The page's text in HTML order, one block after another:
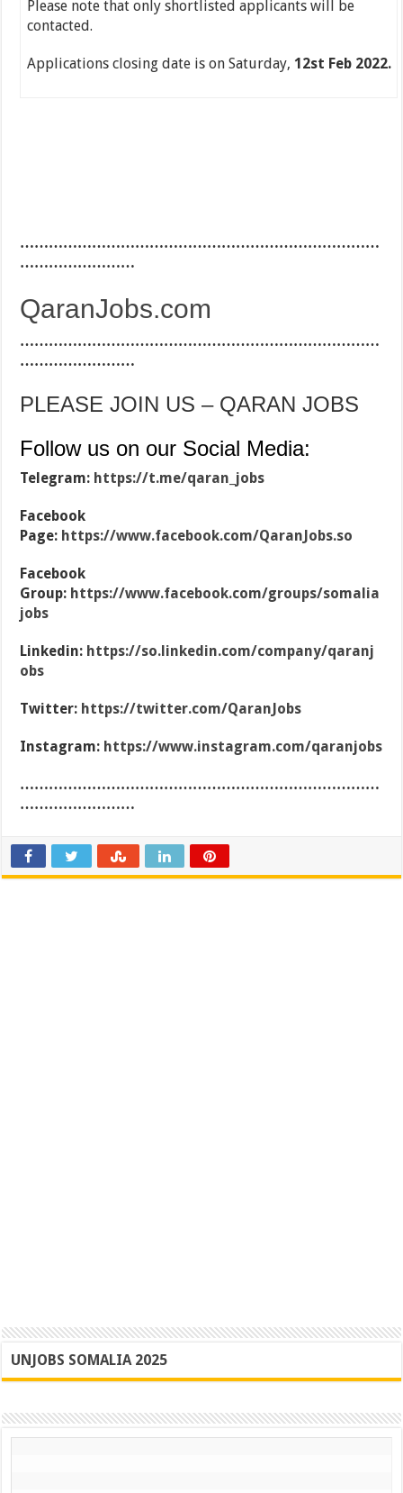
Please note that only shortlisted applicants will be
contacted.
Applications closing date is on Saturday, 12st Feb 2022.
…………………………………………………………………
……………………
QaranJobs.com
…………………………………………………………………
……………………
PLEASE JOIN US – QARAN JOBS
Follow us on our Social Media:
Telegram: https://t.me/qaran_jobs
Facebook
Page: https://www.facebook.com/QaranJobs.so
Facebook
Group: https://www.facebook.com/groups/somalia
jobs
Linkedin: https://so.linkedin.com/company/qaranj
obs
Twitter: https://twitter.com/QaranJobs
Instagram: https://www.instagram.com/qaranjobs
…………………………………………………………………
……………………
UNJOBS SOMALIA 2025